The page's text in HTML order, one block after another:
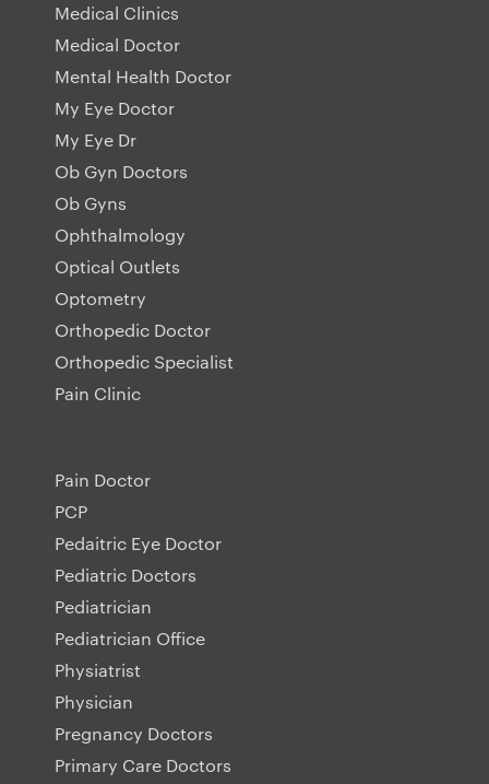
Medical Clinics
Medical Doctor
Mental Health Doctor
My Eye Doctor
My Eye Dr
Ob Gyn Doctors
Ob Gyns
Ophthalmology
Optical Outlets
Optometry
Orthopedic Doctor
Orthopedic Specialist
Pain Clinic
Pain Doctor
PCP
Pedaitric Eye Doctor
Pediatric Doctors
Pediatrician
Pediatrician Office
Physiatrist
Physician
Pregnancy Doctors
Primary Care Doctors